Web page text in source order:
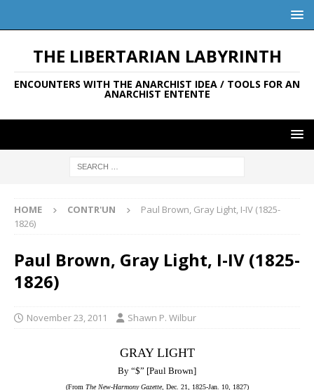
THE LIBERTARIAN LABYRINTH
ENCOUNTERS WITH THE ANARCHIST IDEA / TOOLS FOR AN
ANARCHIST ENTENTE
HOME CONTR'UN
Paul Brown, Gray Light, I-IV (1825-
1826)
Paul Brown, Gray Light, I-IV (1825-
1826)
November 23, 2011 Shawn P. Wilbur
GRAY LIGHT
By “$” [Paul Brown]
(From The New-Harmony Gazette, Dec. 21, 1825-Jan. 10, 1827)